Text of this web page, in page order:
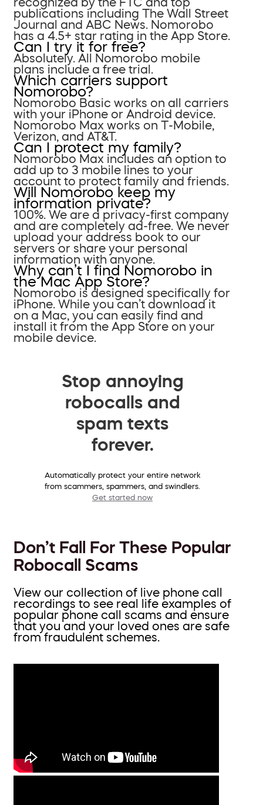
publications including The Wall Street
Journal and ABC News. Nomorobo
has a 4.5+ star rating in the App Store.
Can I try it for free?
Absolutely. All Nomorobo mobile
plans include a free trial.
Which carriers support
Nomorobo?
Nomorobo Basic works on all carriers
with your iPhone or Android device.
Nomorobo Max works on T-Mobile,
Verizon, and AT&T.
Can I protect my family?
Nomorobo Max includes an option to
add up to 3 mobile lines to your
account to protect family and friends.
Will Nomorobo keep my
information private?
100%. We are a privacy-first company
and are completely ad-free. We never
upload your address book to our
servers or share your personal
information with anyone.
Why can’t I find Nomorobo in
the Mac App Store?
Nomorobo is designed specifically for
iPhone. While you can’t download it
on a Mac, you can easily find and
install it from the App Store on your
mobile device.
Stop annoying
robocalls and
spam texts
forever.
Automatically protect your entire network
from scammers, spammers, and swindlers.
Get started now
Don’t Fall For These Popular
Robocall Scams
View our collection of live phone call
recordings to see real life examples of
popular phone call scams and ensure
that you and your loved ones are safe
from fraudulent schemes.